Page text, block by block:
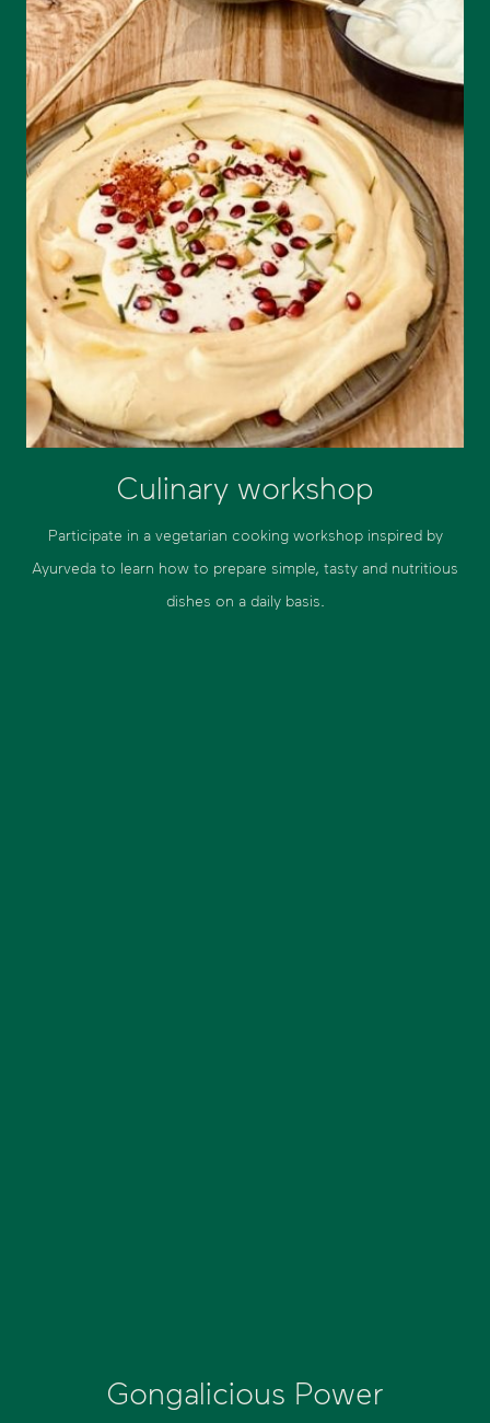
Culinary workshop
Participate in a vegetarian cooking workshop inspired by
Ayurveda to learn how to prepare simple, tasty and nutritious
dishes on a daily basis.
Gongalicious Power